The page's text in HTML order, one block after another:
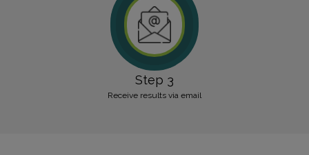
Step 3
Receive results via email